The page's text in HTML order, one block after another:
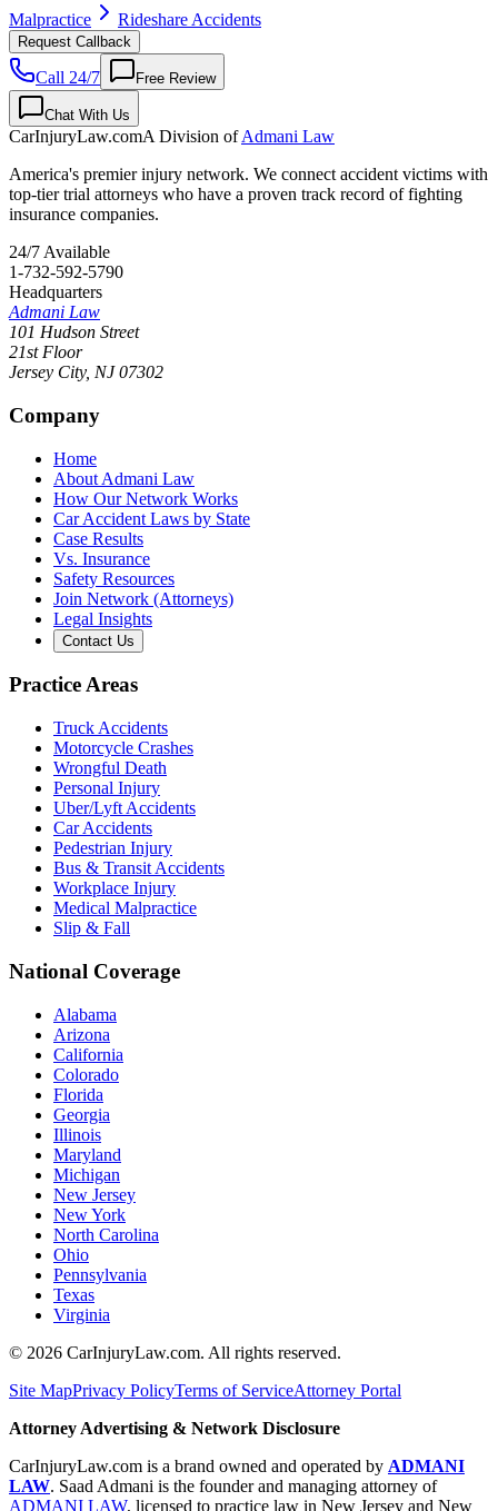
Malpractice
Rideshare Accidents
Request Callback
Call 24/7 Free Review
Chat With Us
CarInjuryLaw.comA Division ofAdmani Law
America's premier injury network. We connect accident victims with
top-tier trial attorneys who have a proven track record of fighting
insurance companies.
24/7 Available
1-732-592-5790
Headquarters
Admani Law
101 Hudson Street
21st Floor
Jersey City, NJ 07302
Company
Home
About Admani Law
How Our Network Works
Car Accident Laws by State
Case Results
Vs. Insurance
Safety Resources
Join Network (Attorneys)
Legal Insights
Contact Us
Practice Areas
Truck Accidents
Motorcycle Crashes
Wrongful Death
Personal Injury
Uber/Lyft Accidents
Car Accidents
Pedestrian Injury
Bus & Transit Accidents
Workplace Injury
Medical Malpractice
Slip & Fall
National Coverage
Alabama
Arizona
California
Colorado
Florida
Georgia
Illinois
Maryland
Michigan
New Jersey
New York
North Carolina
Ohio
Pennsylvania
Texas
Virginia
© 2026 CarInjuryLaw.com. All rights reserved.
Site MapPrivacy PolicyTerms of ServiceAttorney Portal
Attorney Advertising & Network Disclosure
CarInjuryLaw.com is a brand owned and operated by ADMANI
LAW. Saad Admani is the founder and managing attorney of
ADMANI LAW, licensed to practice law in New Jersey and New